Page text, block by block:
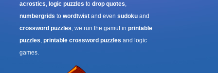
acrostics, logic puzzles to drop quotes,
numbergrids to wordtwist and even sudoku and
crossword puzzles, we run the gamut in printable
puzzles, printable crossword puzzles and logic
games.